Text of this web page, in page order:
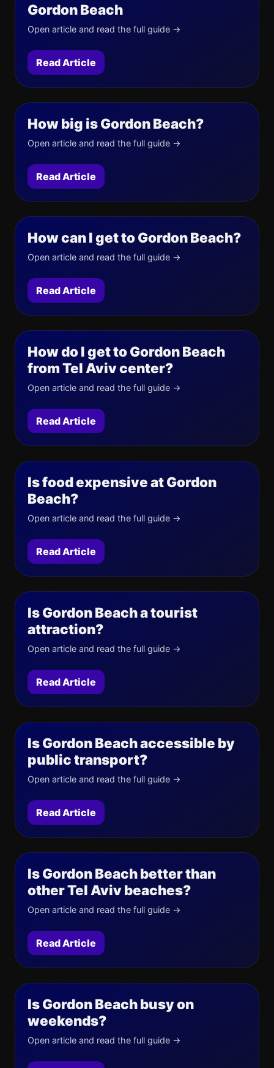
Gordon Beach
Open article and read the full guide →
Read Article
How big is Gordon Beach?
Open article and read the full guide →
Read Article
How can I get to Gordon Beach?
Open article and read the full guide →
Read Article
How do I get to Gordon Beach
from Tel Aviv center?
Open article and read the full guide →
Read Article
Is food expensive at Gordon
Beach?
Open article and read the full guide →
Read Article
Is Gordon Beach a tourist
attraction?
Open article and read the full guide →
Read Article
Is Gordon Beach accessible by
public transport?
Open article and read the full guide →
Read Article
Is Gordon Beach better than
other Tel Aviv beaches?
Open article and read the full guide →
Read Article
Is Gordon Beach busy on
weekends?
Open article and read the full guide →